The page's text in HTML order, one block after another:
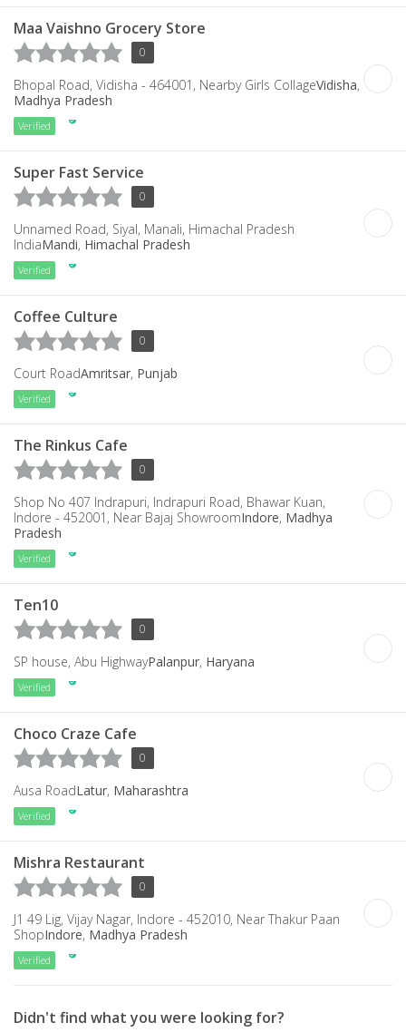
Maa Vaishno Grocery Store
0
Bhopal Road, Vidisha - 464001, Nearby Girls CollageVidisha,
Madhya Pradesh
Verified
Super Fast Service
0
Unnamed Road, Siyal, Manali, Himachal Pradesh
IndiaMandi, Himachal Pradesh
Verified
Coffee Culture
0
Court RoadAmritsar, Punjab
Verified
The Rinkus Cafe
0
Shop No 407 Indrapuri, Indrapuri Road, Bhawar Kuan,
Indore - 452001, Near Bajaj ShowroomIndore, Madhya
Pradesh
Verified
Ten10
0
SP house, Abu HighwayPalanpur, Haryana
Verified
Choco Craze Cafe
0
Ausa RoadLatur, Maharashtra
Verified
Mishra Restaurant
0
J1 49 Lig, Vijay Nagar, Indore - 452010, Near Thakur Paan
ShopIndore, Madhya Pradesh
Verified
Didn't find what you were looking for?